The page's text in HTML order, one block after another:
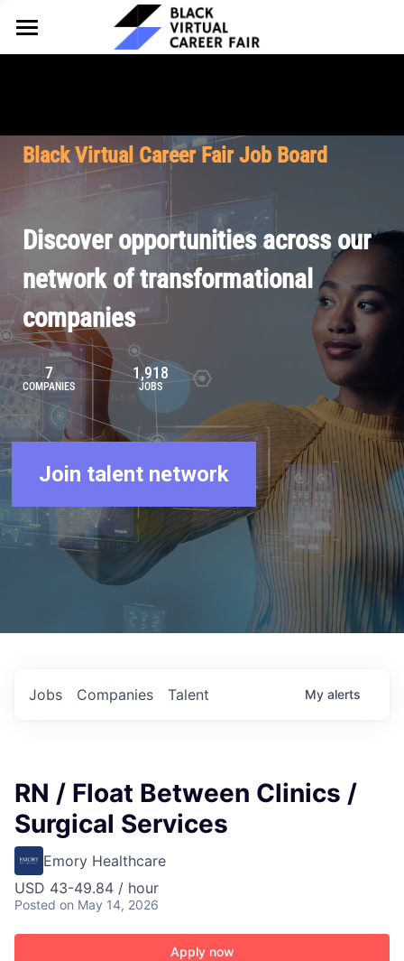
HOME
Why Partner
Our Offerings
Pricing
FOR TALENT
Why Join
Our Resources
Browse Job Board
Join Our Talent Network
About BVCF
Our Mission
Contact Us
Let's Chat
Black Virtual Career Fair Job Board
Discover opportunities across our
network of transformational
companies
7
COMPANIES
1,918
JOBS
Join talent network
Jobs Companies Talent My alerts
RN / Float Between Clinics /
Surgical Services
Emory Healthcare
USD 43-49.84 / hour
Posted on May 14, 2026
Apply now